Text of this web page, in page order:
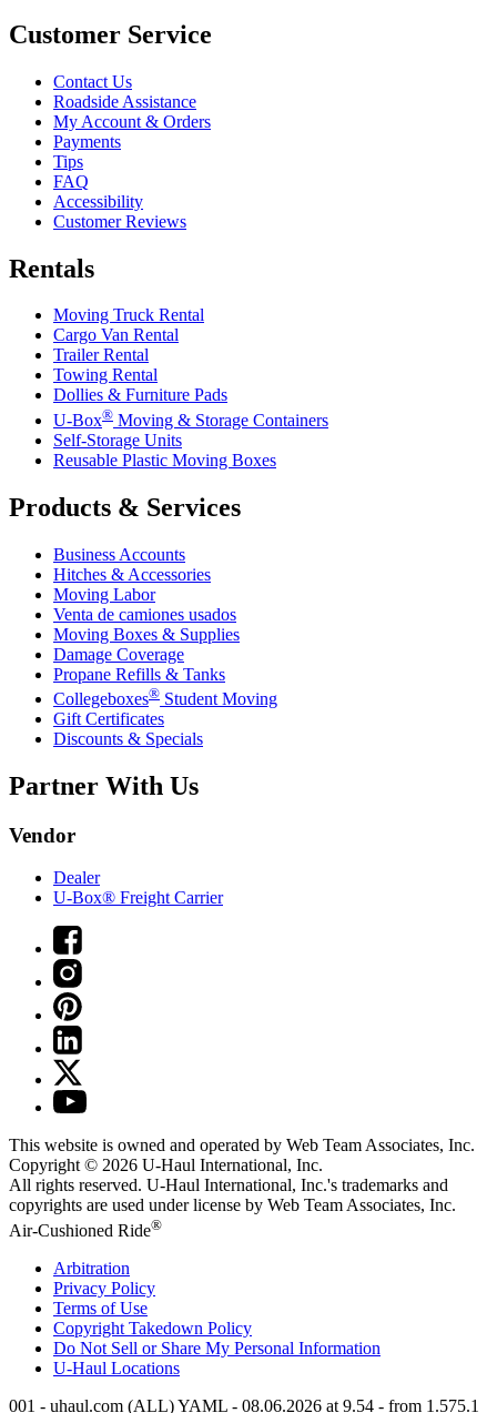
Customer Service
Contact Us
Roadside Assistance
My Account & Orders
Payments
Tips
FAQ
Accessibility
Customer Reviews
Rentals
Moving Truck Rental
Cargo Van Rental
Trailer Rental
Towing Rental
Dollies & Furniture Pads
U-Box® Moving & Storage Containers
Self-Storage Units
Reusable Plastic Moving Boxes
Products & Services
Business Accounts
Hitches & Accessories
Moving Labor
Venta de camiones usados
Moving Boxes & Supplies
Damage Coverage
Propane Refills & Tanks
Collegeboxes® Student Moving
Gift Certificates
Discounts & Specials
Partner With Us
Vendor
Dealer
U-Box® Freight Carrier
This website is owned and operated by Web Team Associates, Inc.
Copyright © 2026 U-Haul International, Inc.
All rights reserved. U-Haul International, Inc.'s trademarks and
copyrights are used under license by Web Team Associates, Inc.
Air-Cushioned Ride®
Arbitration
Privacy Policy
Terms of Use
Copyright Takedown Policy
Do Not Sell or Share My Personal Information
U-Haul Locations
001 - uhaul.com (ALL) YAML - 08.06.2026 at 9.54 - from 1.575.1